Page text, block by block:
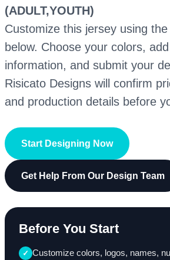
(ADULT,YOUTH)
Customize this jersey using
below. Choose your colors,
information, and submit your
Risicato Designs will confirm
and production details before
Start Designing Now
Get Help From Our Design Team
Before You Start
✓ Customize colors, logos, names,